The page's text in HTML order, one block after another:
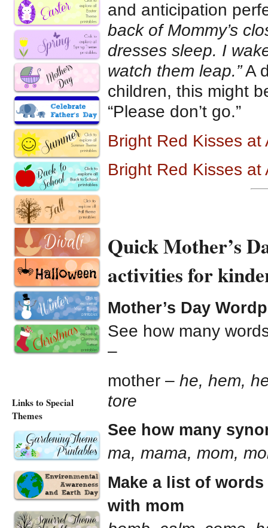
and anticipation
back of Mommy’s
dresses sleep. I
watch them leap.”A
children, this might
“Please don’t go.”
Bright Red Kisses at
Bright Red Kisses at
Quick Mother’s
activities for
Mother’s Day
See how many
–
mother – he, hem,
tore
See how many
ma, mama, mom,
Make a list of
with mom
Links to Special
Themes